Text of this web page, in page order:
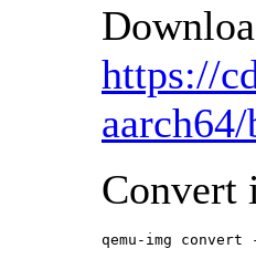
https://
Convert
qemu-img